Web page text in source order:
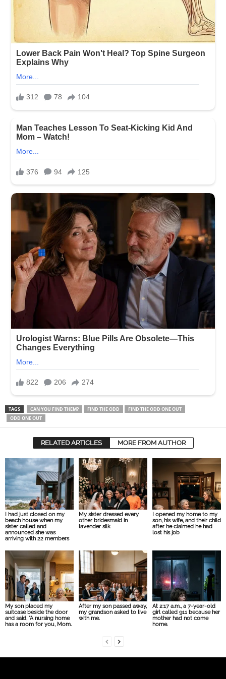
TAGS CAN YOU FIND THEM? FIND THE ODD
FIND THE ODD ONE OUT
ODD ONE OUT
RELATED ARTICLES MORE FROM AUTHOR
I had just closed on my
beach house when my
sister called and
announced she was
arriving with 22 members
My sister dressed every
other bridesmaid in
lavender silk
I opened my home to my
son, his wife, and their child
after he claimed he had
lost his job
My son placed my
suitcase beside the door
and said, “A nursing home
has a room for you, Mom.
After my son passed away,
my grandson asked to live
with me.
At 2:17 a.m., a 7-year-old
girl called 911 because her
mother had not come
home.